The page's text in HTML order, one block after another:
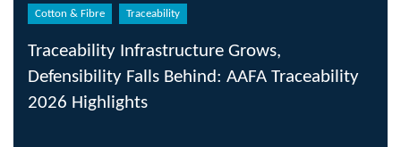
Cotton & Fibre Traceability
Traceability Infrastructure Grows,
Defensibility Falls Behind: AAFA Traceability
2026 Highlights